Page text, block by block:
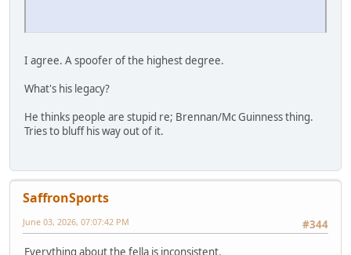
I agree. A spoofer of the highest degree.
What's his legacy?
He thinks people are stupid re; Brennan/Mc Guinness thing.
Tries to bluff his way out of it.
SaffronSports
#344
June 03, 2026, 07:07:42 PM
Everything about the fella is inconsistent.